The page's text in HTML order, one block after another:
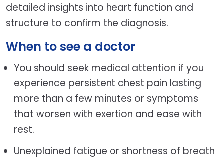
detailed insights into heart function and
structure to confirm the diagnosis.
When to see a doctor
You should seek medical attention if you
experience persistent chest pain lasting
more than a few minutes or symptoms
that worsen with exertion and ease with
rest.
Unexplained fatigue or shortness of breath